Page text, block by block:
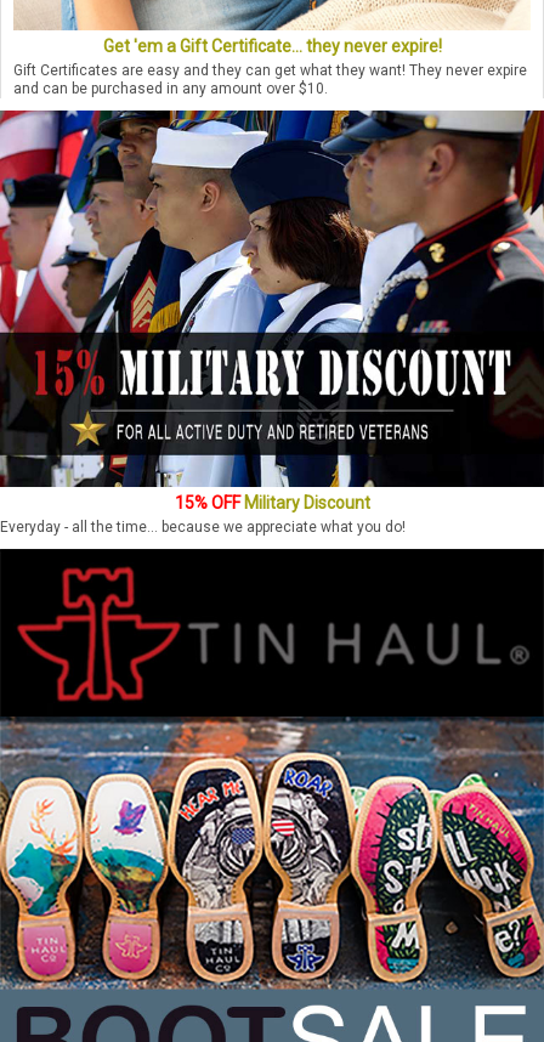
Get 'em a Gift Certificate... they never expire!
Gift Certificates are easy and they can get what they want! They never expire
and can be purchased in any amount over $10.
15% OFFMilitary Discount
Everyday - all the time... because we appreciate what you do!